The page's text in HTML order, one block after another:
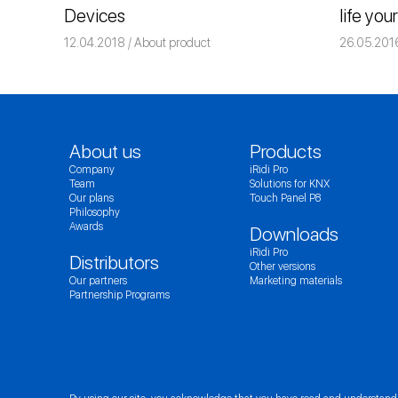
Devices
12.04.2018 Команда iRidium mobile
About product
life
About us
Company
Team
Our plans
Philosophy
Awards
Distributors
Our partners
Partnership Programs
Products
iRidi Pro
Solutions for KNX
Touch Panel P8
Downloads
iRidi Pro
Other versions
Marketing materials